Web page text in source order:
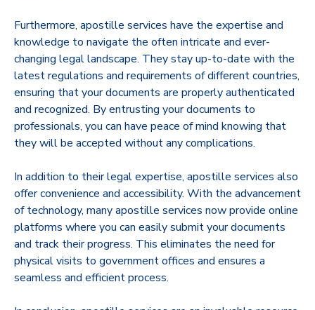
Furthermore, apostille services have the expertise and
knowledge to navigate the often intricate and ever-
changing legal landscape. They stay up-to-date with the
latest regulations and requirements of different countries,
ensuring that your documents are properly authenticated
and recognized. By entrusting your documents to
professionals, you can have peace of mind knowing that
they will be accepted without any complications.
In addition to their legal expertise, apostille services also
offer convenience and accessibility. With the advancement
of technology, many apostille services now provide online
platforms where you can easily submit your documents
and track their progress. This eliminates the need for
physical visits to government offices and ensures a
seamless and efficient process.